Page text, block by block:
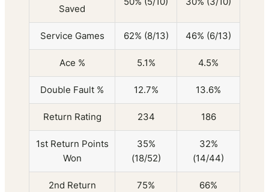
Saved
Service Games 62% (8/13) 46% (6/13)
Ace % 5.1% 4.5%
Double Fault % 12.7% 13.6%
Return Rating 234 186
1st Return Points
Won
35%
(18/52)
32%
(14/44)
2nd Return
75%
66%